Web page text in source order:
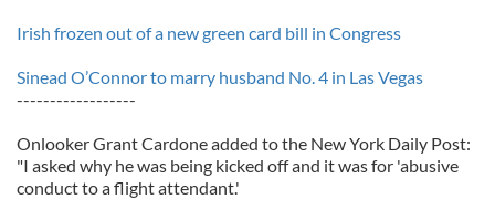
Irish frozen out of a new green card bill in Congress
Sinead O’Connor to marry husband No. 4 in Las Vegas
------------------
Onlooker Grant Cardone added to the New York Daily Post:
"I asked why he was being kicked off and it was for 'abusive
conduct to a flight attendant.'